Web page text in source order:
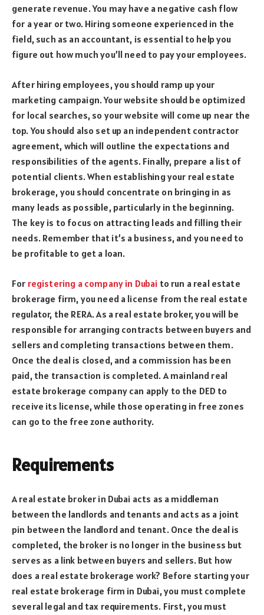
generate revenue. You may have a negative cash flow
for a year or two. Hiring someone experienced in the
field, such as an accountant, is essential to help you
figure out how much you’ll need to pay your employees.
After hiring employees, you should ramp up your
marketing campaign. Your website should be optimized
for local searches, so your website will come up near the
top. You should also set up an independent contractor
agreement, which will outline the expectations and
responsibilities of the agents. Finally, prepare a list of
potential clients. When establishing your real estate
brokerage, you should concentrate on bringing in as
many leads as possible, particularly in the beginning.
The key is to focus on attracting leads and filling their
needs. Remember that it’s a business, and you need to
be profitable to get a loan.
For registering a company in Dubai to run a real estate
brokerage firm, you need a license from the real estate
regulator, the RERA. As a real estate broker, you will be
responsible for arranging contracts between buyers and
sellers and completing transactions between them.
Once the deal is closed, and a commission has been
paid, the transaction is completed. A mainland real
estate brokerage company can apply to the DED to
receive its license, while those operating in free zones
can go to the free zone authority.
Requirements
A real estate broker in Dubai acts as a middleman
between the landlords and tenants and acts as a joint
pin between the landlord and tenant. Once the deal is
completed, the broker is no longer in the business but
serves as a link between buyers and sellers. But how
does a real estate brokerage work? Before starting your
real estate brokerage firm in Dubai, you must complete
several legal and tax requirements. First, you must